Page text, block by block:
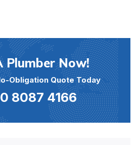
Plumber Now!
Obligation Quote Today
8087 4166